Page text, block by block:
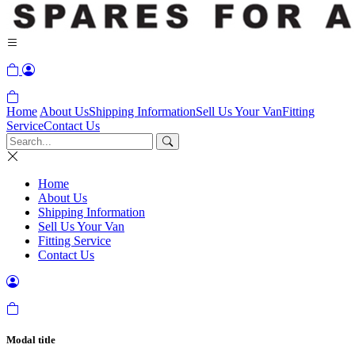
Home About UsShipping InformationSell Us Your VanFitting
ServiceContact Us
Home
About Us
Shipping Information
Sell Us Your Van
Fitting Service
Contact Us
Modal title